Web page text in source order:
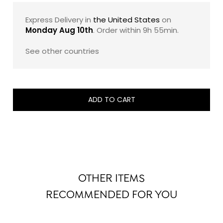
French luxury chocolate gift that feels both indulgent
and exacting: a beautifully composed assortment
timeless elegance.
Express Delivery in the United States on
Monday Aug 10th. Order within 9h 55min.
See other countries
ADD TO CART
OTHER ITEMS
RECOMMENDED FOR YOU